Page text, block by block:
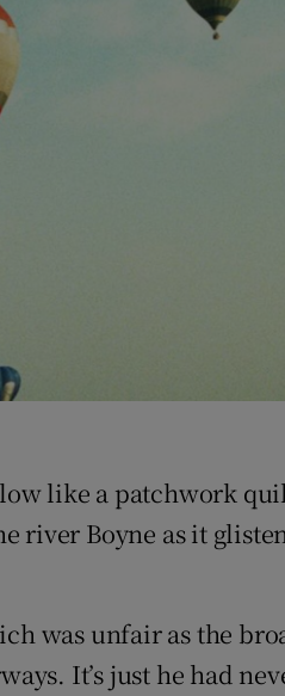
Hub
NoticesOpens in new window
Rewards
like a patchwork
river Boyne as it
was unfair as the
It’s just he had